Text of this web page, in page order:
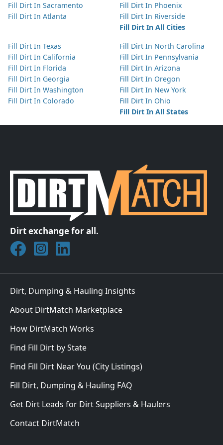
Fill Dirt In Sacramento
Fill Dirt In Atlanta
Fill Dirt In Phoenix
Fill Dirt In Riverside
Fill Dirt In All Cities
Fill Dirt In Texas
Fill Dirt In California
Fill Dirt In Florida
Fill Dirt In Georgia
Fill Dirt In Washington
Fill Dirt In Colorado
Fill Dirt In North Carolina
Fill Dirt In Pennsylvania
Fill Dirt In Arizona
Fill Dirt In Oregon
Fill Dirt In New York
Fill Dirt In Ohio
Fill Dirt In All States
Dirt exchange for all.
Join DirtMatch on Facebook
Follow DirtMatch on Instagram
Check out Dirtmatch on LinkedIn
Dirt, Dumping & Hauling Insights
About DirtMatch Marketplace
How DirtMatch Works
Find Fill Dirt by State
Find Fill Dirt Near You (City Listings)
Fill Dirt, Dumping & Hauling FAQ
Get Dirt Leads for Dirt Suppliers & Haulers
Contact DirtMatch